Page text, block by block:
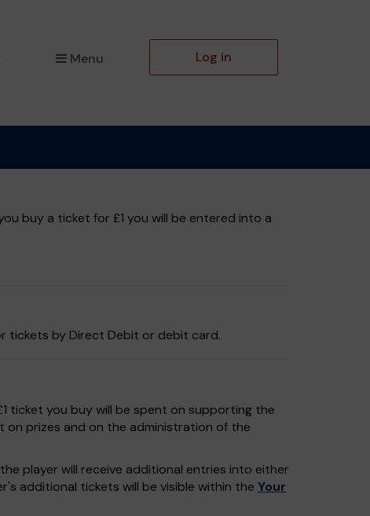
Menu Log in
buy a ticket for £1 you will be entered into a
tickets by Direct Debit or debit card.
ticket you buy will be spent on supporting the
on prizes and on the administration of the
player will receive additional entries into either
additional tickets will be visible within the Your